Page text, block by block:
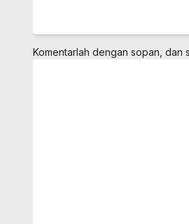
Komentarlah dengan sopan, dan